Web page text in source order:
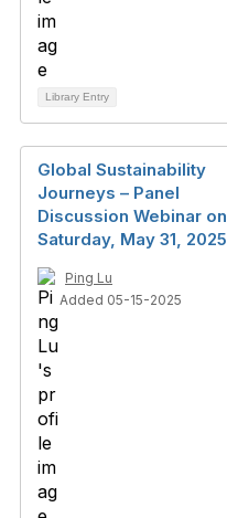
Library Entry
Global Sustainability
Journeys – Panel
Discussion Webinar on
Saturday, May 31, 2025
Ping Lu
Added 05-15-2025